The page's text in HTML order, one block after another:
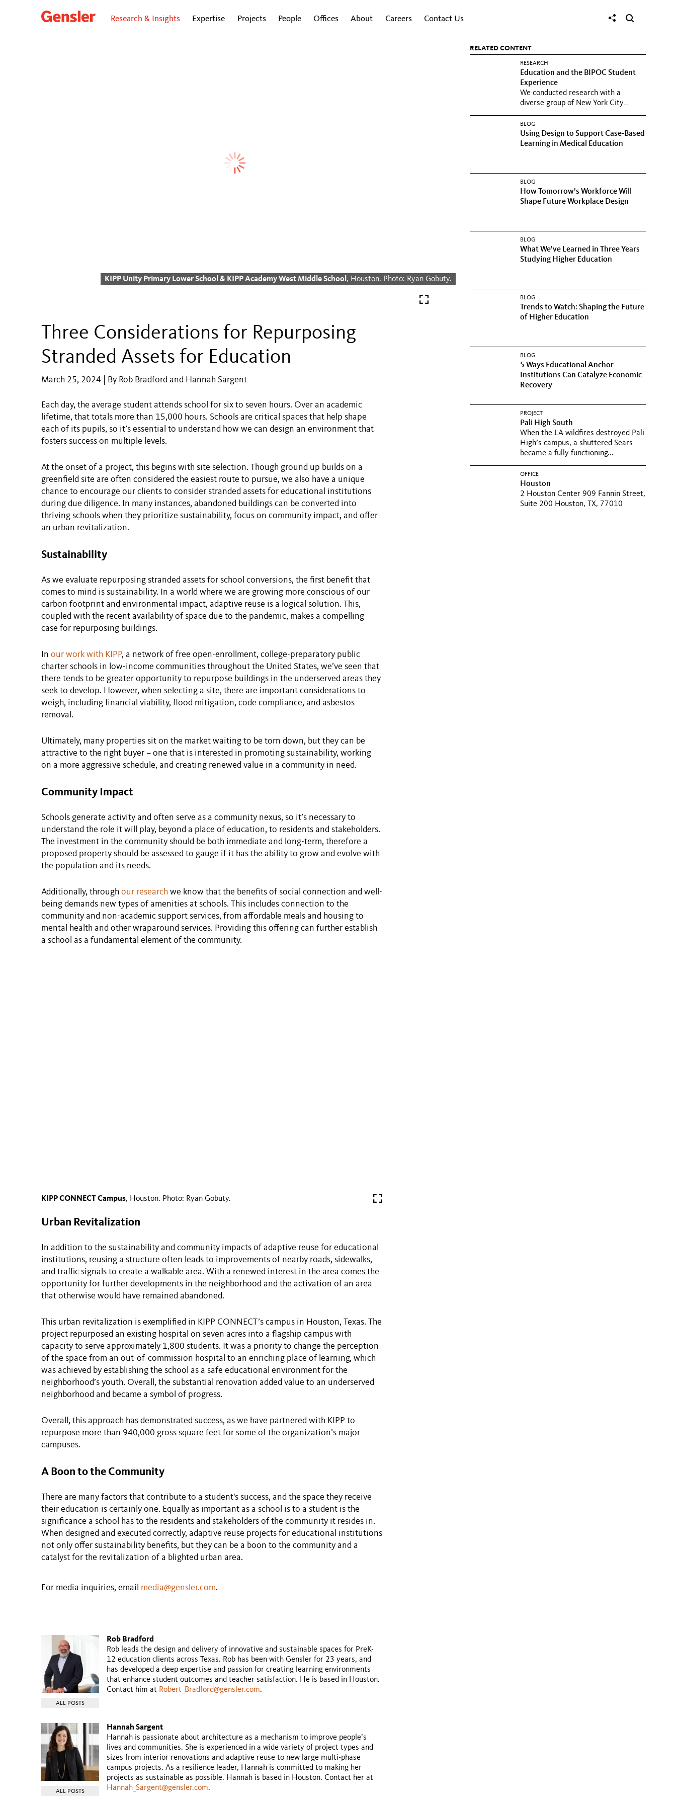
Research & Insights Expertise Projects People Offices About Careers Contact Us
KIPP Unity Primary Lower School & KIPP Academy West Middle School , Houston. Photo: Ryan Gobuty.
Three Considerations for Repurposing
Stranded Assets for Education
March 25, 2024 | By Rob Bradford and Hannah Sargent
Each day, the average student attends school for six to seven hours. Over an academic
lifetime, that totals more than 15,000 hours. Schools are critical spaces that help shape
each of its pupils, so it’s essential to understand how we can design an environment that
fosters success on multiple levels.
At the onset of a project, this begins with site selection. Though ground up builds on a
greenfield site are often considered the easiest route to pursue, we also have a unique
chance to encourage our clients to consider stranded assets for educational institutions
during due diligence. In many instances, abandoned buildings can be converted into
thriving schools when they prioritize sustainability, focus on community impact, and offer
an urban revitalization.
Sustainability
As we evaluate repurposing stranded assets for school conversions, the first benefit that
comes to mind is sustainability. In a world where we are growing more conscious of our
carbon footprint and environmental impact, adaptive reuse is a logical solution. This,
coupled with the recent availability of space due to the pandemic, makes a compelling
case for repurposing buildings.
In our work with KIPP, a network of free open-enrollment, college-preparatory public
charter schools in low-income communities throughout the United States, we’ve seen that
there tends to be greater opportunity to repurpose buildings in the underserved areas they
seek to develop. However, when selecting a site, there are important considerations to
weigh, including financial viability, flood mitigation, code compliance, and asbestos
removal.
Ultimately, many properties sit on the market waiting to be torn down, but they can be
attractive to the right buyer – one that is interested in promoting sustainability, working
on a more aggressive schedule, and creating renewed value in a community in need.
Community Impact
Schools generate activity and often serve as a community nexus, so it’s necessary to
understand the role it will play, beyond a place of education, to residents and stakeholders.
The investment in the community should be both immediate and long-term, therefore a
proposed property should be assessed to gauge if it has the ability to grow and evolve with
the population and its needs.
Additionally, through our research we know that the benefits of social connection and well-
being demands new types of amenities at schools. This includes connection to the
community and non-academic support services, from affordable meals and housing to
mental health and other wraparound services. Providing this offering can further establish
a school as a fundamental element of the community.
KIPP CONNECT Campus, Houston. Photo: Ryan Gobuty.
Urban Revitalization
In addition to the sustainability and community impacts of adaptive reuse for educational
institutions, reusing a structure often leads to improvements of nearby roads, sidewalks,
and traffic signals to create a walkable area. With a renewed interest in the area comes the
opportunity for further developments in the neighborhood and the activation of an area
that otherwise would have remained abandoned.
This urban revitalization is exemplified in KIPP CONNECT’s campus in Houston, Texas. The
project repurposed an existing hospital on seven acres into a flagship campus with
capacity to serve approximately 1,800 students. It was a priority to change the perception
of the space from an out-of-commission hospital to an enriching place of learning, which
was achieved by establishing the school as a safe educational environment for the
neighborhood’s youth. Overall, the substantial renovation added value to an underserved
neighborhood and became a symbol of progress.
Overall, this approach has demonstrated success, as we have partnered with KIPP to
repurpose more than 940,000 gross square feet for some of the organization’s major
campuses.
A Boon to the Community
There are many factors that contribute to a student's success, and the space they receive
their education is certainly one. Equally as important as a school is to a student is the
significance a school has to the residents and stakeholders of the community it resides in.
When designed and executed correctly, adaptive reuse projects for educational institutions
not only offer sustainability benefits, but they can be a boon to the community and a
catalyst for the revitalization of a blighted urban area.
For media inquiries, email media@gensler.com.
ALL POSTS
Rob Bradford
Rob leads the design and delivery of innovative and sustainable spaces for PreK-
12 education clients across Texas. Rob has been with Gensler for 23 years, and
has developed a deep expertise and passion for creating learning environments
that enhance student outcomes and teacher satisfaction. He is based in Houston.
Contact him at Robert_Bradford@gensler.com.
ALL POSTS
Hannah Sargent
Hannah is passionate about architecture as a mechanism to improve people’s
lives and communities. She is experienced in a wide variety of project types and
sizes from interior renovations and adaptive reuse to new large multi-phase
campus projects. As a resilience leader, Hannah is committed to making her
projects as sustainable as possible. Hannah is based in Houston. Contact her at
Hannah_Sargent@gensler.com.
RELATED CONTENT
RESEARCH
Education and the BIPOC Student
Experience
We conducted research with a
diverse group of New York City
to...
BLOG
Using Design to Support Case-Based
Learning in Medical Education
BLOG
How Tomorrow’s Workforce Will
Shape Future Workplace Design
BLOG
What We’ve Learned in Three Years
Studying Higher Education
BLOG
Trends to Watch: Shaping the Future
of Higher Education
BLOG
5 Ways Educational Anchor
Institutions Can Catalyze Economic
Recovery
PROJECT
Pali High South
When the LA wildfires destroyed Pali
High’s campus, a shuttered Sears
became a fully functioning...
OFFICE
Houston
2 Houston Center 909 Fannin Street,
Suite 200 Houston, TX, 77010